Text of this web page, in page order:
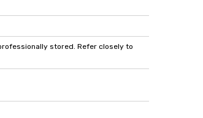
stored. Refer closely to